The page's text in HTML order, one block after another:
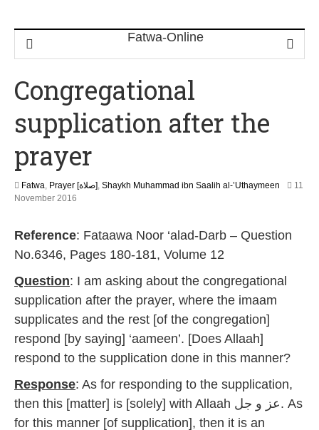
Congregational
supplication after the
prayer
Fatwa, Prayer [صلاة], Shaykh Muhammad ibn Saalih al-’Uthaymeen
11
November 2016
n
e
2
0
2
6
Reference: Fataawa Noor ‘alad-Darb – Question
No.6346, Pages 180-181, Volume 12
Question: I am asking about the congregational
supplication after the prayer, where the imaam
supplicates and the rest [of the congregation]
respond [by saying] ‘aameen’. [Does Allaah]
respond to the supplication done in this manner?
Response: As for responding to the supplication,
then this [matter] is [solely] with Allaah عز و جل. As
for this manner [of supplication], then it is an